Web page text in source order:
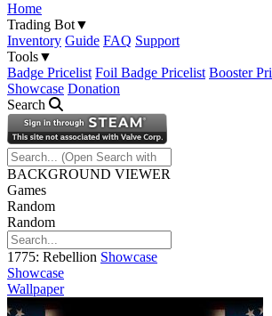
Home
Trading Bot▼
Inventory Guide FAQ Support
Tools▼
Badge Pricelist Foil Badge Pricelist Booster
Showcase Donation
Search
BACKGROUND VIEWER
Games
Random
Random
1775: Rebellion Showcase
Showcase
Wallpaper